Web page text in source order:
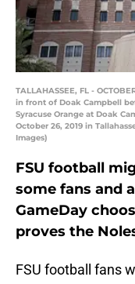
TALLAHASSEE, FL -
in front of Doak Campbell
Syracuse Orange at Doak
October 26, 2019 in
Images)
FSU football
some fans and
GameDay
proves the
FSU football fans